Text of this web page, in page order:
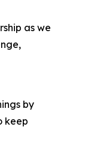
as we
by
keep